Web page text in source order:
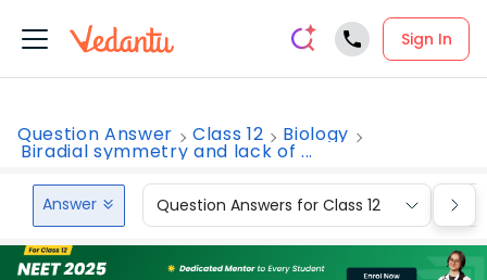
Sign In
Question Answer Class 12 Biology
Biradial symmetry and lack of ...
Answer Question Answers for Class 12